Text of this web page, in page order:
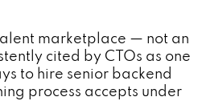
marketplace — not an
cited by CTOs as one
to hire senior backend
process accepts under